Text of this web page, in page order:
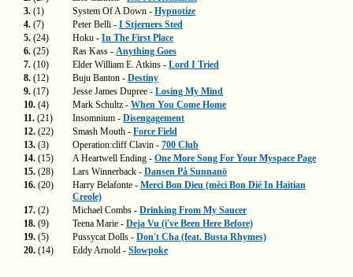
3. (1) System Of A Down - Hypnotize
4. (7) Peter Belli - I Stjerners Sted
5. (24) Hoku - In The First Place
6. (25) Ras Kass - Anything Goes
7. (10) Elder William E. Atkins - Lord I Tried
8. (12) Buju Banton - Destiny
9. (17) Jesse James Dupree - Losing My Mind
10. (4) Mark Schultz - When You Come Home
11. (21) Insomnium - Disengagement
12. (22) Smash Mouth - Force Field
13. (3) Operation:cliff Clavin - 700 Club
14. (15) A Heartwell Ending - One More Song For Your Myspace Page
15. (28) Lars Winnerback - Dansen På Sunnanö
16. (20) Harry Belafonte - Merci Bon Dieu (mèci Bon Dié In Haitian
Creole)
17. (2) Michael Combs - Drinking From My Saucer
18. (9) Teena Marie - Deja Vu (i've Been Here Before)
19. (5) Pussycat Dolls - Don't Cha (feat. Busta Rhymes)
20. (14) Eddy Arnold - Slowpoke